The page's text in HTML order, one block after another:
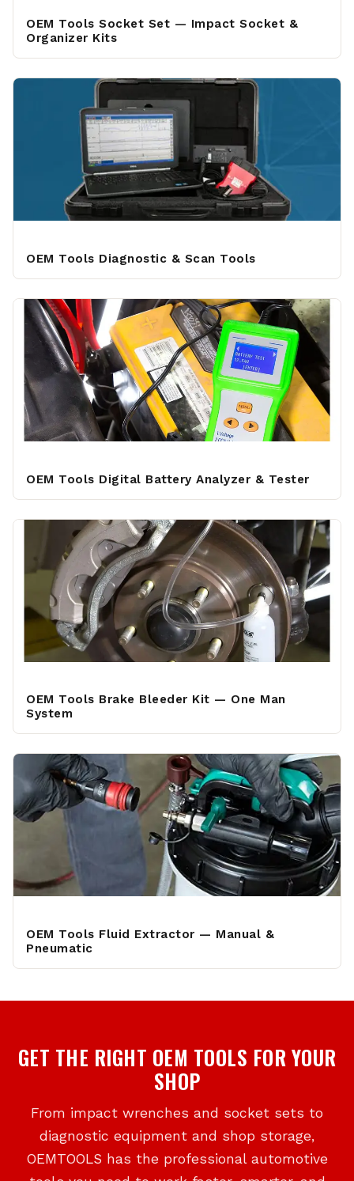
OEM Tools Socket Set — Impact Socket &
Organizer Kits
OEM Tools Diagnostic & Scan Tools
OEM Tools Digital Battery Analyzer & Tester
OEM Tools Brake Bleeder Kit — One Man
System
OEM Tools Fluid Extractor — Manual &
Pneumatic
GET THE RIGHT OEM TOOLS FOR YOUR
SHOP
From impact wrenches and socket sets to
diagnostic equipment and shop storage,
OEMTOOLS has the professional automotive